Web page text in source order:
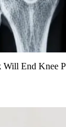
Will End Knee